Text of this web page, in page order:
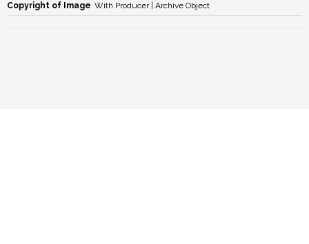
Copyright of Image With Producer | Archive Object